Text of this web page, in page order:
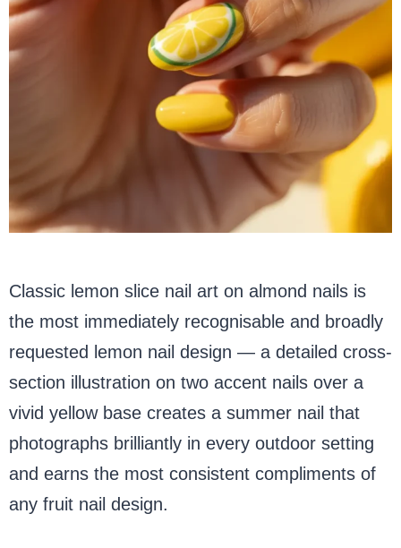
Classic lemon slice nail art on almond nails is
the most immediately recognisable and broadly
requested lemon nail design — a detailed cross-
section illustration on two accent nails over a
vivid yellow base creates a summer nail that
photographs brilliantly in every outdoor setting
and earns the most consistent compliments of
any fruit nail design.